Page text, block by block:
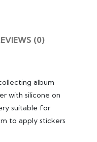
(0)
album
with silicone on
suitable for
to apply stickers